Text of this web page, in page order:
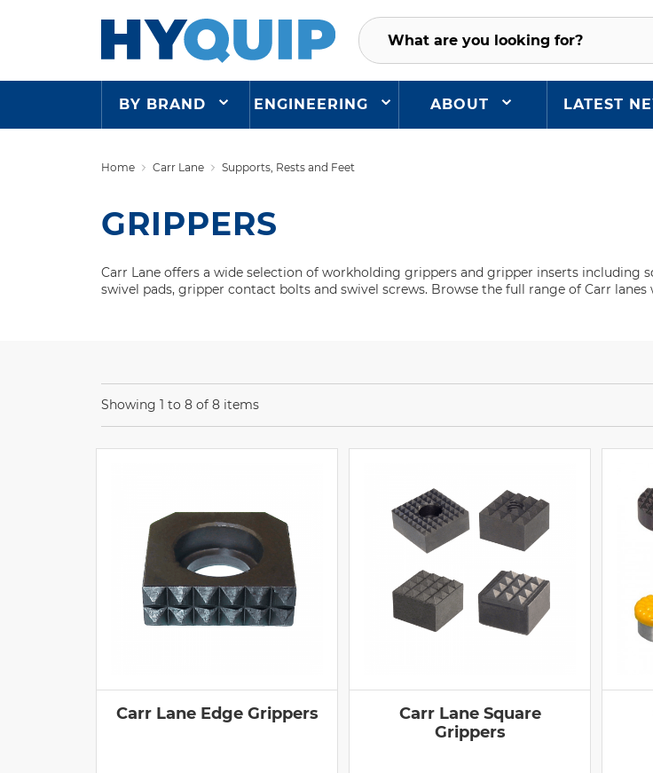
BY BRAND ENGINEERING ABOUT LATEST
Home Carr Lane Supports, Rests and Feet
GRIPPERS
Carr Lane offers a wide selection of workholding grippers and gripper inserts including
swivel pads, gripper contact bolts and swivel screws. Browse the full range of Carr
Showing 1 to 8 of 8 items
Carr Lane Edge Grippers
Carr Lane Square
Grippers